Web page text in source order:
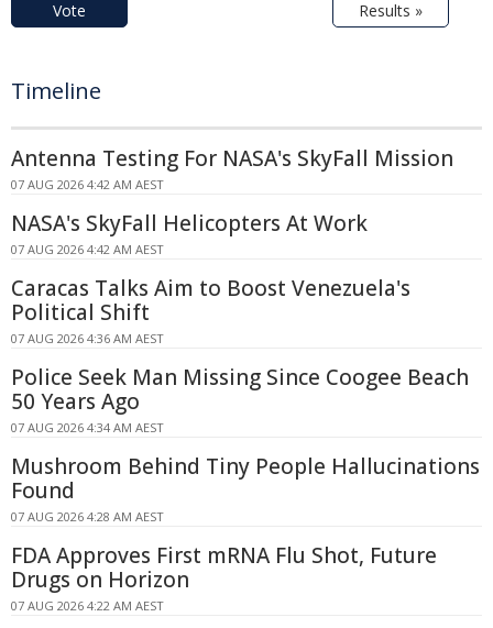
Vote Results »
Timeline
Antenna Testing For NASA's SkyFall Mission
07 AUG 2026 4:42 AM AEST
NASA's SkyFall Helicopters At Work
07 AUG 2026 4:42 AM AEST
Caracas Talks Aim to Boost Venezuela's
Political Shift
07 AUG 2026 4:36 AM AEST
Police Seek Man Missing Since Coogee Beach
50 Years Ago
07 AUG 2026 4:34 AM AEST
Mushroom Behind Tiny People Hallucinations
Found
07 AUG 2026 4:28 AM AEST
FDA Approves First mRNA Flu Shot, Future
Drugs on Horizon
07 AUG 2026 4:22 AM AEST